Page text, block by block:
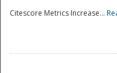
Citescore Metrics Increase...